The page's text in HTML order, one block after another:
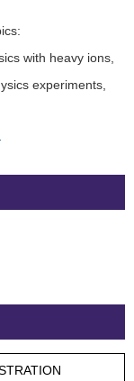
with heavy ions,
experiments,